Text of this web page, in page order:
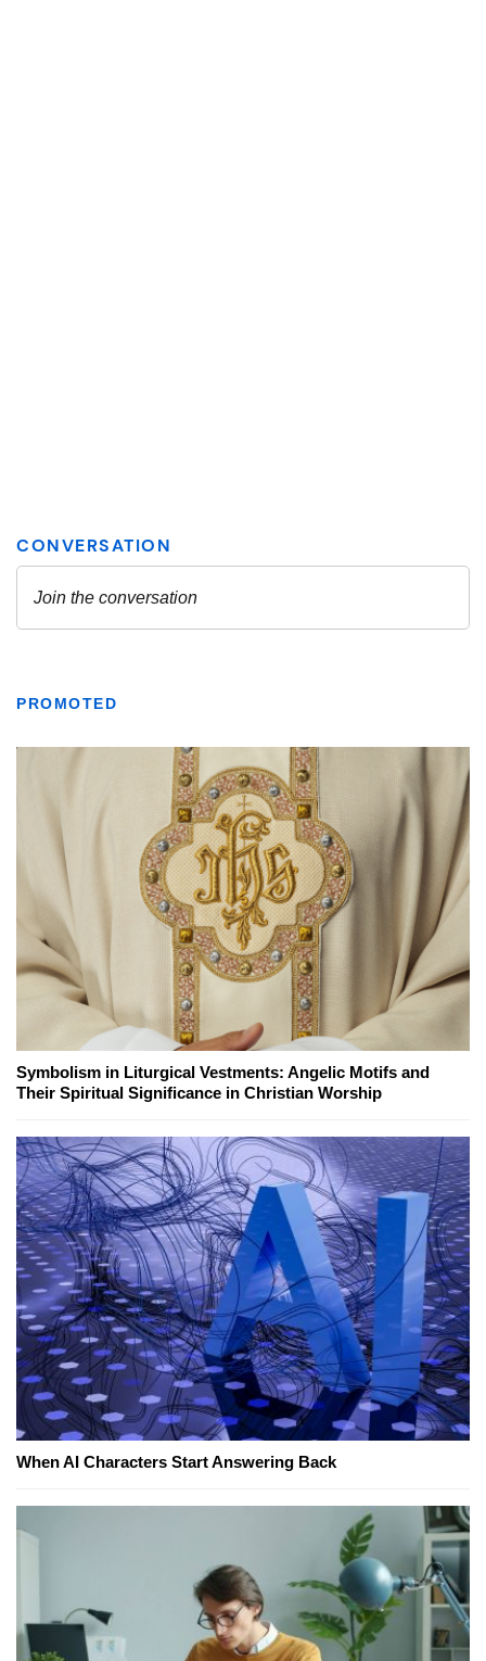
PROMOTED
Symbolism in Liturgical Vestments: Angelic Motifs and
Their Spiritual Significance in Christian Worship
When AI Characters Start Answering Back